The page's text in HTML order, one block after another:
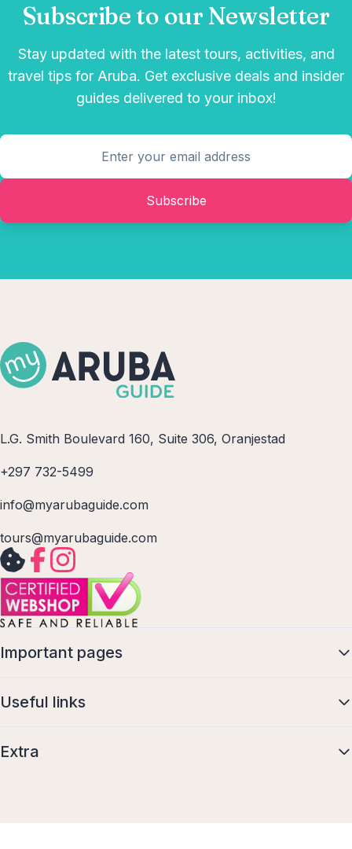
Subscribe to our Newsletter
Stay updated with the latest tours, activities, and
travel tips for Aruba. Get exclusive deals and insider
guides delivered to your inbox!
Subscribe
L.G. Smith Boulevard 160, Suite 306, Oranjestad
+297 732-5499
info@myarubaguide.com
tours@myarubaguide.com
Important pages
Useful links
Extra